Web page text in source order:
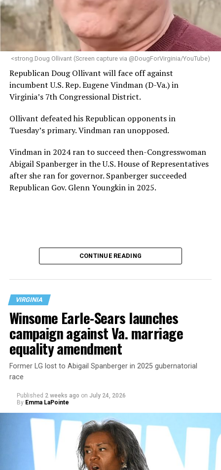
<strong.Doug Ollivant (Screen capture via @DougForVirginia/YouTube)
Republican Doug Ollivant will face off against
incumbent U.S. Rep. Eugene Vindman (D-Va.) in
Virginia’s 7th Congressional District.
Ollivant defeated his Republican opponents in
Tuesday’s primary. Vindman ran unopposed.
Vindman in 2024 ran to succeed then-Congresswoman
Abigail Spanberger in the U.S. House of Representatives
after she ran for governor. Spanberger succeeded
Republican Gov. Glenn Youngkin in 2025.
U.S. Sen. Mark Warner (D-Va.) on Tuesday easily won his
primary. All other Democratic incumbent members of
Congress from Northern Virginia also won their
respective primaries.
CONTINUE READING
VIRGINIA
Winsome Earle-Sears launches
campaign against Va. marriage
equality amendment
Former LG lost to Abigail Spanberger in 2025 gubernatorial
race
Published 2 weeks ago on July 24, 2026
By Emma LaPointe